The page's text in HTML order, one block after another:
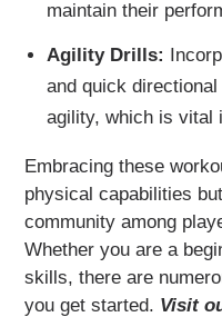
maintain their
Agility Drills:
and quick
agility, which is vital
Embracing these
physical capabilities
community among
Whether you are a
skills, there are
you get started. Visit